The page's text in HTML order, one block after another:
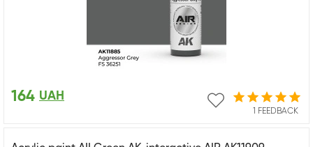
1 FEEDBACK
164 UAH